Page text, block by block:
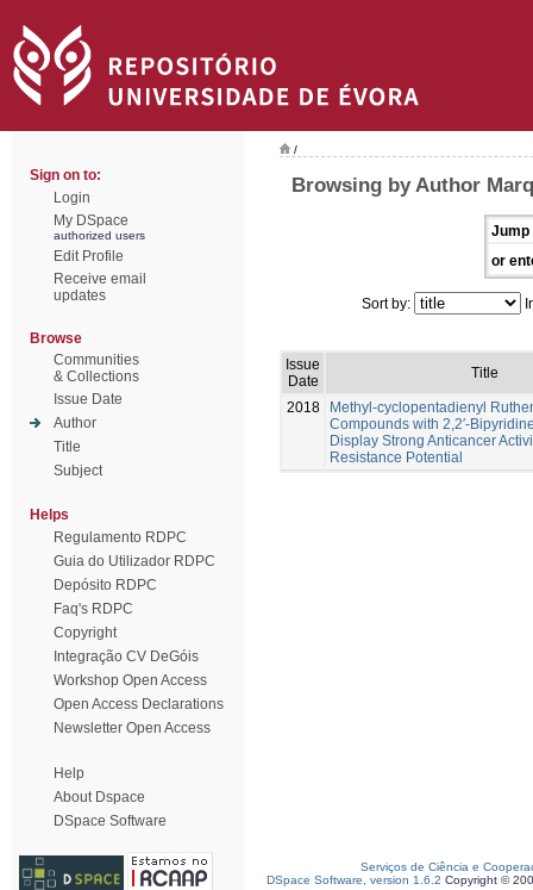
Sign on to:
Login
My DSpace
authorized users
Edit Profile
Receive email
updates
Browse
Communities
& Collections
Issue Date
Author
Title
Subject
Helps
Regulamento RDPC
Guia do Utilizador RDPC
Depósito RDPC
Faq's RDPC
Copyright
Integração CV DeGóis
Workshop Open Access
Open Access Declarations
Newsletter Open Access
Help
About Dspace
DSpace Software
/
Browsing by Author
Jump
or
Sort by:
Issue
Date
Title
2018
Methyl-cyclopentadienyl
Compounds with 2,2′-
Display Strong Anticancer
Resistance Potential
Serviços de Ciência e
DSpace Software, version 1.6.2 Copyright ©